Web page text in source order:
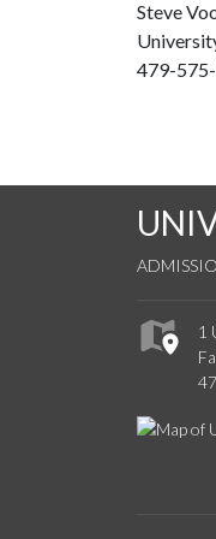
Steve
479-
1